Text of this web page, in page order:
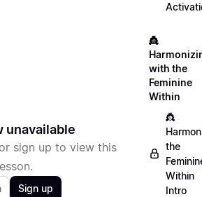
unavailable
sign up to view this
Sign up
👸
with the
Feminine
Within
👸
the
Within
Intro